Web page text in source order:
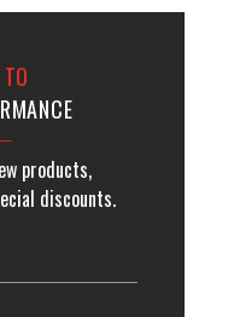
products,
discounts.